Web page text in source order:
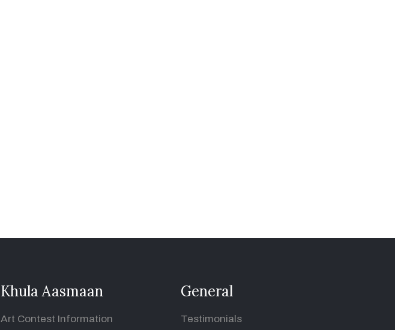
Khula Aasmaan
Art Contest Information
General
Testimonials